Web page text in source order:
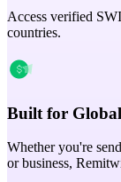
Access verified
countries.
Built for
Whether you're
or business,